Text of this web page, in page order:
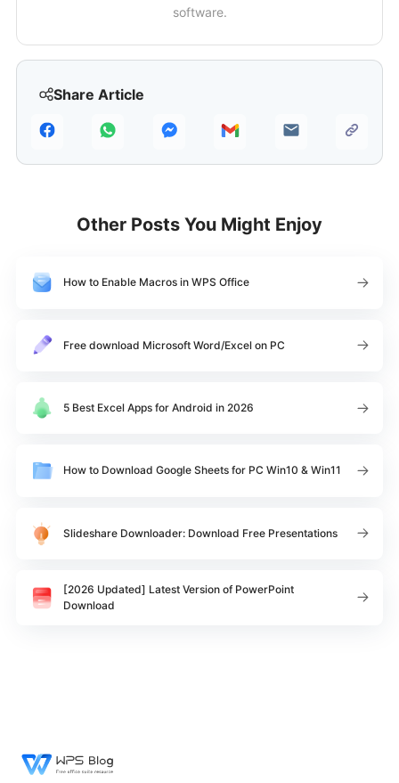
Share Article
software.
Other Posts You Might Enjoy
How to Enable Macros in WPS Office
Free download Microsoft Word/Excel on PC
5 Best Excel Apps for Android in 2026
How to Download Google Sheets for PC Win10 & Win11
Slideshare Downloader: Download Free Presentations
[2026 Updated] Latest Version of PowerPoint
Download